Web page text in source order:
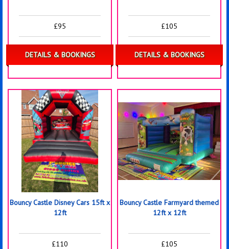
£95
DETAILS & BOOKINGS
£105
DETAILS & BOOKINGS
Bouncy Castle Disney Cars 15ft x
12ft
£110
Bouncy Castle Farmyard themed
12ft x 12ft
£105